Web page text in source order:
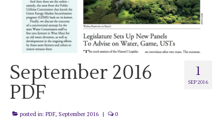
1
SEP 2016
September 2016
PDF
posted in: PDF, September 2016 | 0